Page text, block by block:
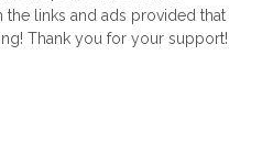
links and ads provided that
Thank you for your support!